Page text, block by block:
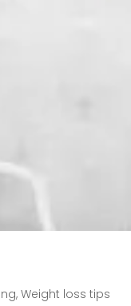
,Weight loss tips